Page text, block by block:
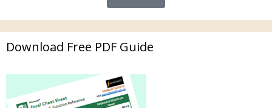
Download Free PDF Guide